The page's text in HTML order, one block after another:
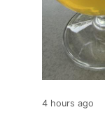
4 hours ago